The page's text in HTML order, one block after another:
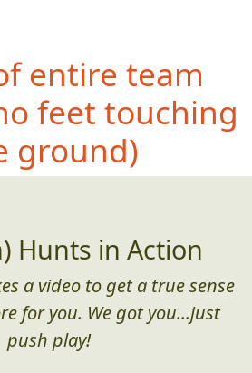
entire team
feet touching
ground)
Hunts in Action
a video to get a true sense
for you. We got you...just
push play!